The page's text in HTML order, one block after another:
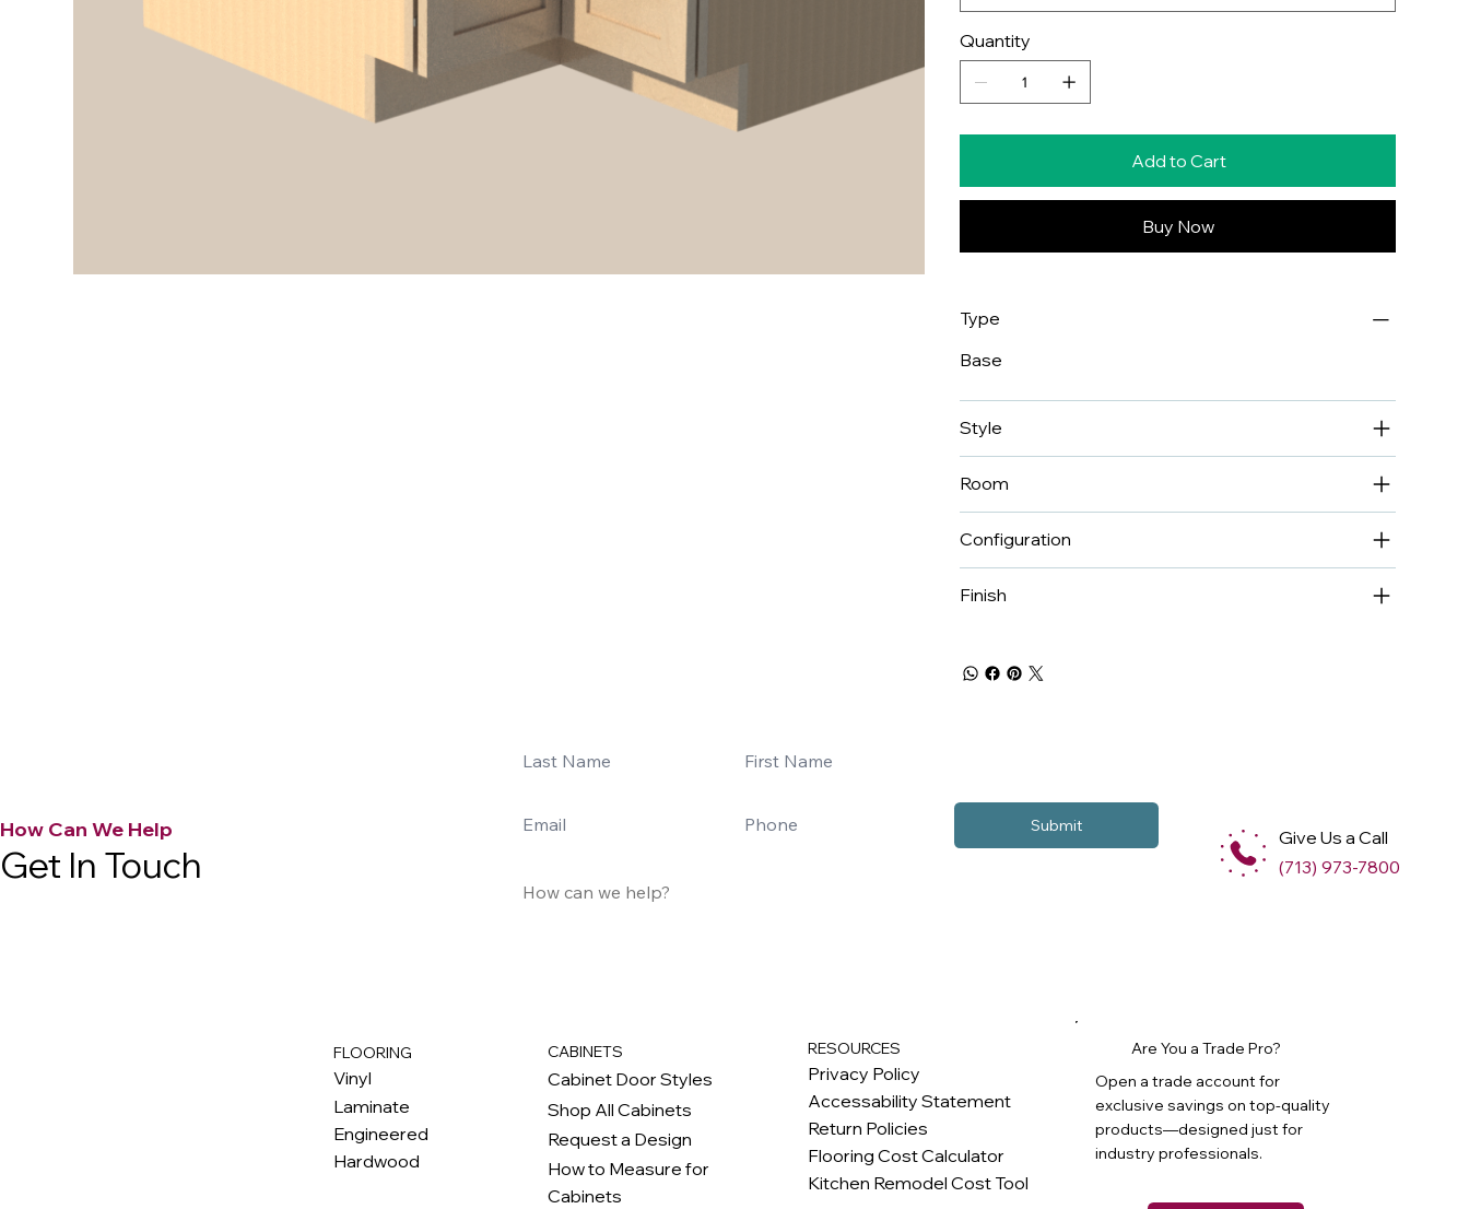
Quantity
Add to Cart
Buy Now
Type
Base
Style
Room
Configuration
Finish
Submit
How Can We Help
Get In Touch
Give Us a Call
(713) 973-7800
Are You a Trade Pro?
Open a trade account for
exclusive savings on top-quality
products—designed just for
industry professionals.
FLOORING
Vinyl
Laminate
Engineered
Hardwood
CABINETS
Cabinet Door Styles
Shop All Cabinets
Request a Design
How to Measure for
Cabinets
RESOURCES
Privacy Policy
Accessability Statement
Return Policies
Flooring Cost Calculator
Kitchen Remodel Cost Tool